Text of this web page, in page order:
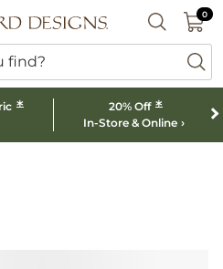
logo SEARCH
00
find?
* 20% Off *
In-Store & Online